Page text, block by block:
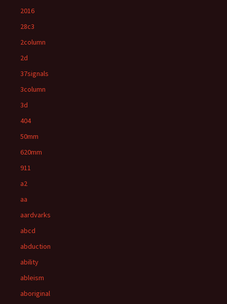
2016
28c3
2column
2d
37signals
3column
3d
404
50mm
620mm
911
a2
aa
aardvarks
abcd
abduction
ability
ableism
aboriginal